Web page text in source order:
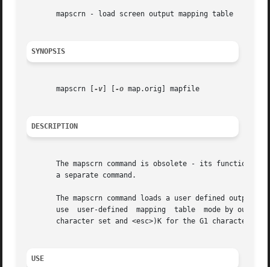
       mapscrn - load screen output mapping table
SYNOPSIS
       mapscrn [
-v -o map.orig] mapfile
DESCRIPTION
The mapscrn command is obsolete - its function
       a separate command.
The mapscrn command loads a user defined output
use  user-defined  mapping  table  mode by
character set and <esc>)K for the G1 character
USE